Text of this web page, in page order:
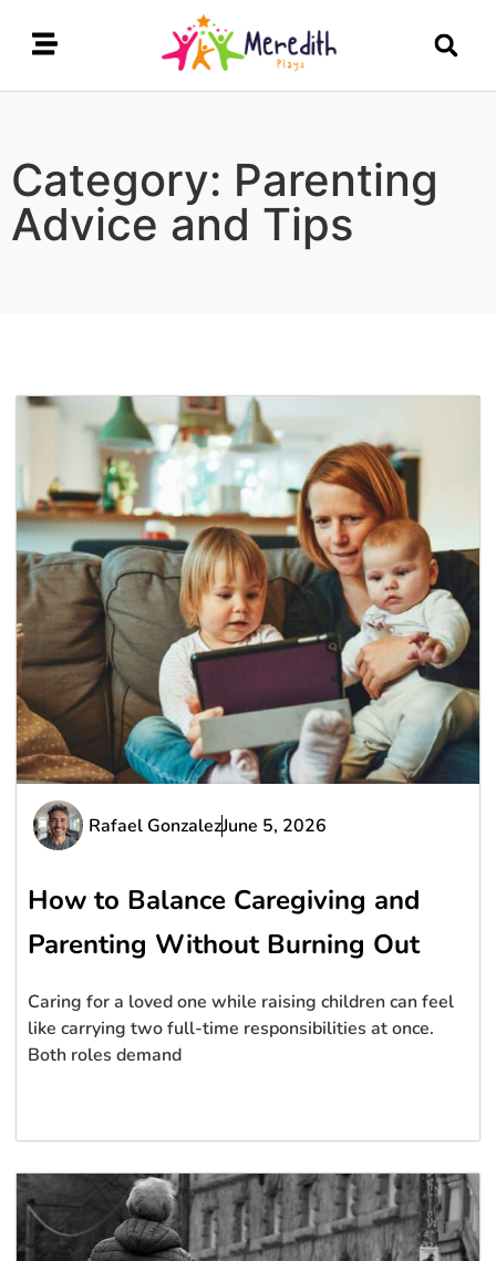
Category: Parenting
Advice and Tips
Rafael GonzalezJune 5, 2026
How to Balance Caregiving and
Parenting Without Burning Out
Caring for a loved one while raising children can feel
like carrying two full-time responsibilities at once.
Both roles demand